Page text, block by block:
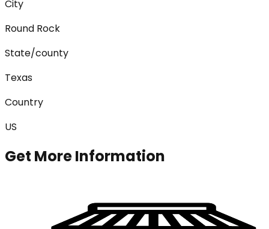
City
Round Rock
State/county
Texas
Country
US
Get More Information